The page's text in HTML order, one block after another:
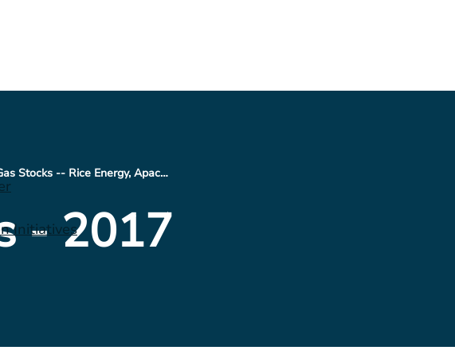
Initiatives
Technical Roundup on Oil & Gas Stocks -- Rice Energy, Apache, Suncor, and CONSOL
- 2017